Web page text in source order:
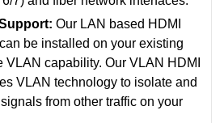
Our LAN based HDMI
be installed on your existing
VLAN capability. Our VLAN HDMI
VLAN technology to isolate and
from other traffic on your